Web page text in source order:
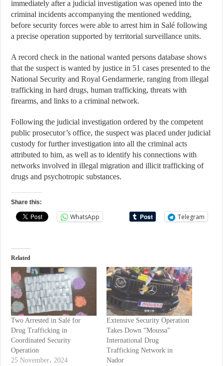
immediately after a judicial investigation was opened into the
criminal incidents accompanying the mentioned wedding,
before security forces were able to arrest him in Salé following
a precise operation supported by territorial surveillance units.
A record check in the national wanted persons database shows
that the suspect is wanted by justice in 51 cases presented to the
National Security and Royal Gendarmerie, ranging from illegal
trafficking in hard drugs, human trafficking, threats with
firearms, and links to a criminal network.
Following the judicial investigation ordered by the competent
public prosecutor’s office, the suspect was placed under judicial
custody for further investigation into all the criminal acts
attributed to him, as well as to identify his connections with
networks involved in illegal migration and illicit trafficking of
drugs and psychotropic substances.
Share this:
WhatsApp Telegram
Related
Two Arrested in Salé for
Drug Trafficking in
Coordinated Security
Operation
25 November، 2024
Extensive Security Operation
Takes Down “Moussa”
International Drug
Trafficking Network in
Nador